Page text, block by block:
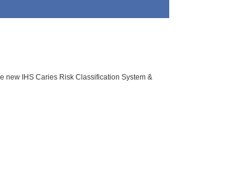
new IHS Caries Risk Classification System &